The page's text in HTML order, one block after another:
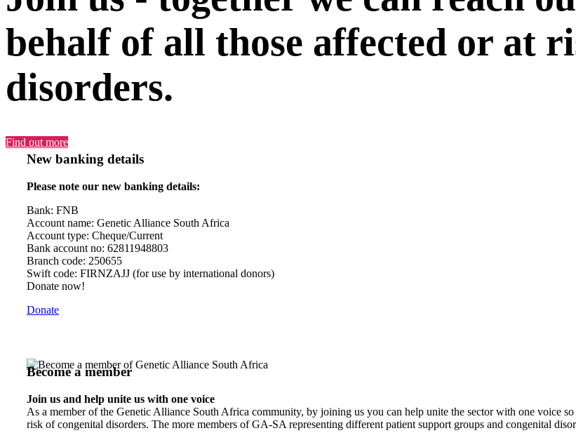
behalf of all those affected or at
disorders.
Find out more
New banking details
Please note our new banking details:
Bank: FNB
Account name: Genetic Alliance South Africa
Account type: Cheque/Current
Bank account no: 62811948803
Branch code: 250655
Swift code: FIRNZAJJ (for use by international donors)
Donate now!
Donate
Become a member
Join us and help unite us with one voice
As a member of the Genetic Alliance South Africa community, by joining us you can help unite the sector with one voice
risk of congenital disorders. The more members of GA-SA representing different patient support groups and congenital